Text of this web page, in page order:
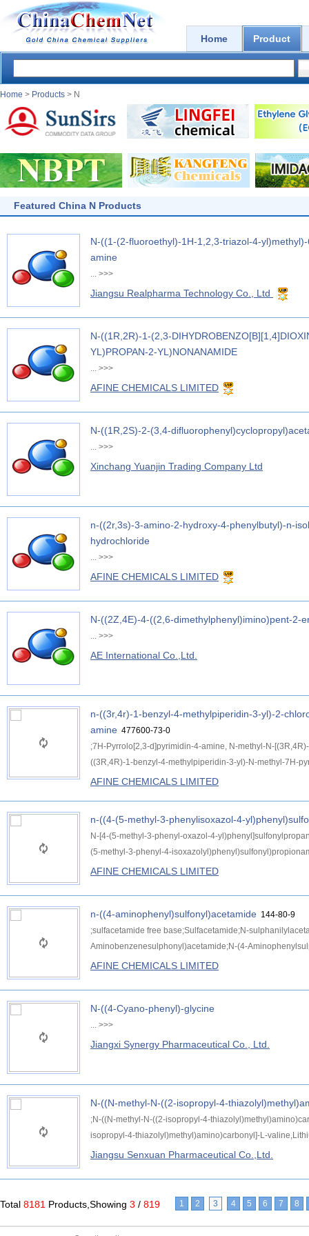
Home Product
Home > Products > N
Featured China N Products
N-((1-(2-fluoroethyl)-1H-1,2,3-triazol-4-
amine
... >>>
Jiangsu Realpharma Technology Co., Ltd
N-((1R,2R)-1-(2,3-
YL)PROPAN-2-YL)NONANAMIDE
... >>>
AFINE CHEMICALS LIMITED
N-((1R,2S)-2-(3,4-
... >>>
Xinchang Yuanjin Trading Company Ltd
n-((2r,3s)-3-amino-2-hydroxy-4-phenylbutyl)-n-
hydrochloride
... >>>
AFINE CHEMICALS LIMITED
N-((2Z,4E)-4-((2,6-dimethylphenyl)imino)pent-2-
... >>>
AE International Co.,Ltd.
n-((3r,4r)-1-benzyl-4-methylpiperidin-3-yl)-2-
amine 477600-73-0
;7H-Pyrrolo[2,3-d]pyrimidin-4-amine, N-methyl-N-
((3R,4R)-1-benzyl-4-methylpiperidin-3-yl)-N-methyl-7H-
AFINE CHEMICALS LIMITED
n-((4-(5-methyl-3-phenylisoxazol-4-
N-[4-(5-methyl-3-phenyl-oxazol-4-
(5-methyl-3-phenyl-4-
AFINE CHEMICALS LIMITED
n-((4-aminophenyl)sulfonyl)acetamide 144-80-9
;sulfacetamide free base;Sulfacetamide;N-
Aminobenzenesulphonyl)acetamide;N-(4-
AFINE CHEMICALS LIMITED
N-((4-Cyano-phenyl)-glycine
... >>>
Jiangxi Synergy Pharmaceutical Co., Ltd.
N-((N-methyl-N-((2-isopropyl-4-
;N-((N-methyl-N-((2-isopropyl-4-
isopropyl-4-thiazolyl)methyl)amino)carbonyl]-L-
Jiangsu Senxuan Pharmaceutical Co.,Ltd.
Total 8181 Products,Showing 3 / 819 1 2 3 4 5 6 7 8